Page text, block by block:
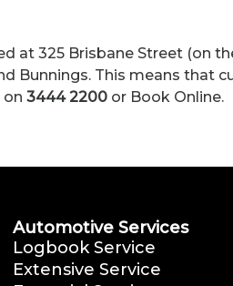
at 325 Brisbane Street (on
Bunnings. This means
on 3444 2200 or Book Online.
Automotive Services
Logbook Service
Extensive Service